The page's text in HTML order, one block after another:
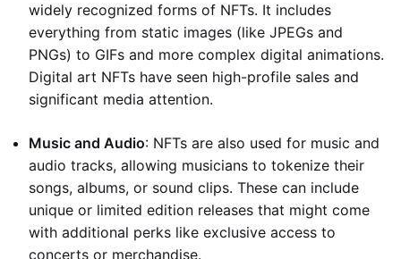
widely recognized forms of NFTs. It includes
everything from static images (like JPEGs and
PNGs) to GIFs and more complex digital animations.
Digital art NFTs have seen high-profile sales and
significant media attention.
Music and Audio: NFTs are also used for music and
audio tracks, allowing musicians to tokenize their
songs, albums, or sound clips. These can include
unique or limited edition releases that might come
with additional perks like exclusive access to
concerts or merchandise.